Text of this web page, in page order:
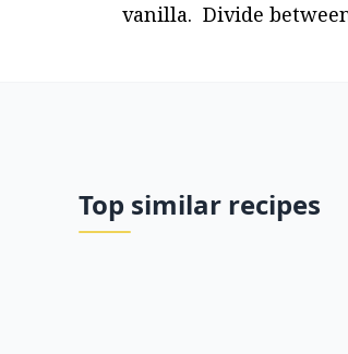
vanilla.  Divide
Top similar recipes